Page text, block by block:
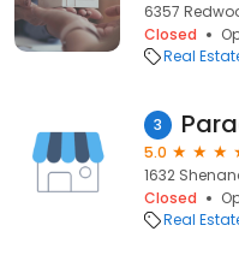
6357
Closed
Real
3
5.0
1632
Closed
Real